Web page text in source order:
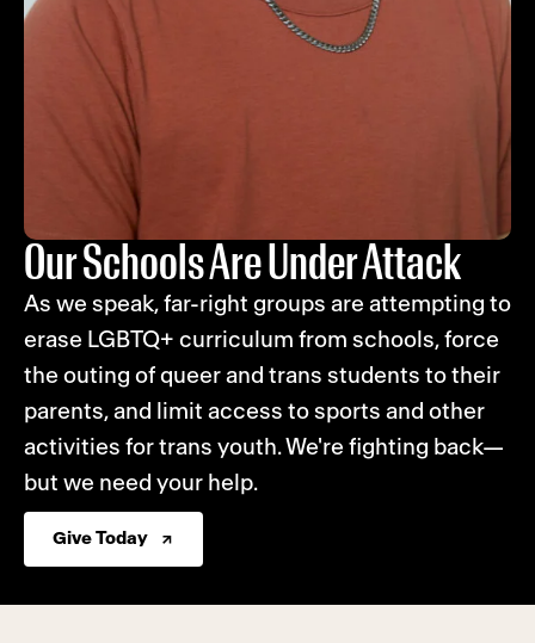
Our Schools Are Under Attack
As we speak, far-right groups are attempting to
erase LGBTQ+ curriculum from schools, force
the outing of queer and trans students to their
parents, and limit access to sports and other
activities for trans youth. We're fighting back—
but we need your help.
Give Today